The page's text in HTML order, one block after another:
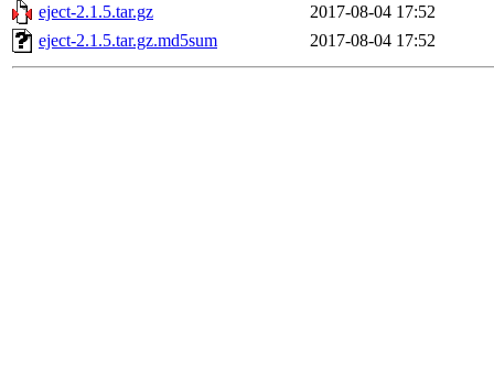
eject-2.1.5.tar.gz
2017-08-04 17:52
eject-2.1.5.tar.gz.md5sum
2017-08-04 17:52